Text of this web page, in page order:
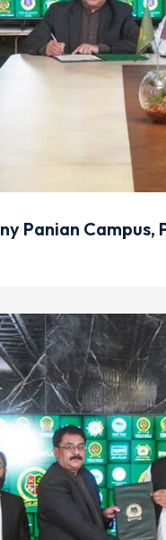
Panian Campus,